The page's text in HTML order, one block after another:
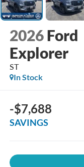
2026 Ford
Explorer
ST
In Stock
-$7,688
SAVINGS